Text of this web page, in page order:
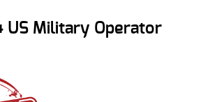
US Military Operator